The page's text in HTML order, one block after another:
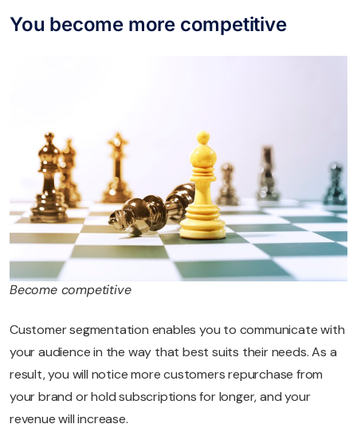
You become more competitive
Become competitive
Customer segmentation enables you to communicate with
your audience in the way that best suits their needs. As a
result, you will notice more customers repurchase from
your brand or hold subscriptions for longer, and your
revenue will increase.